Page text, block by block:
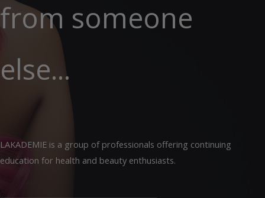
from someone
else...
LAKADEMIE is a group of professionals offering continuing
education for health and beauty enthusiasts.